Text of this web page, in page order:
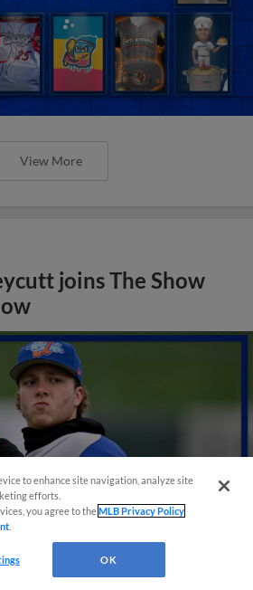
View More
joins The Show
to enhance site navigation, analyze site
efforts.
you agree to theMLB Privacy Policy
OK